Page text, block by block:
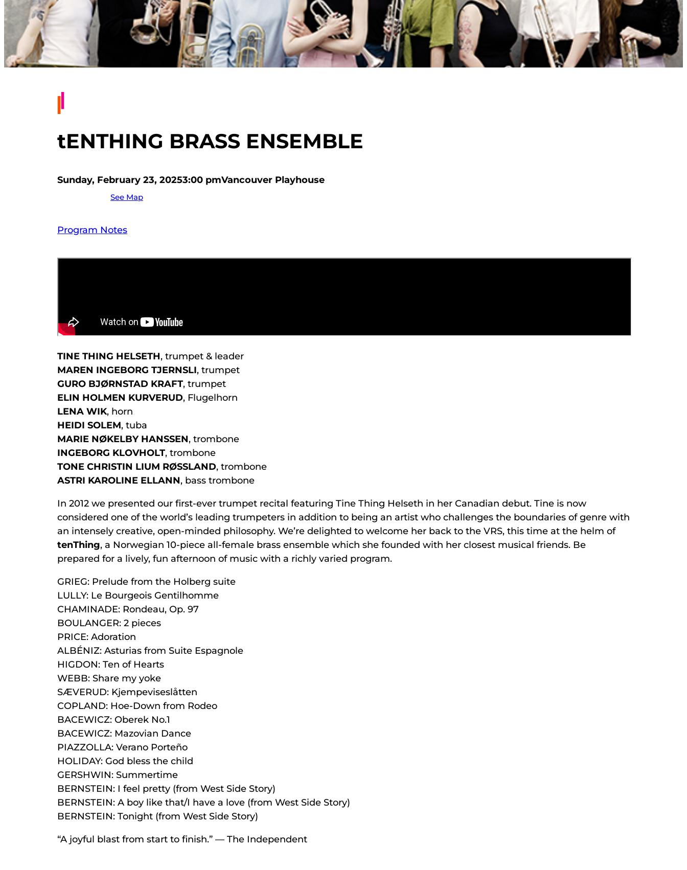
tENTHING BRASS ENSEMBLE
Sunday, February 23, 20253:00 pmVancouver Playhouse
See Map
Program Notes
TINE THING HELSETH, trumpet & leader
MAREN INGEBORG TJERNSLI, trumpet
GURO BJØRNSTAD KRAFT, trumpet
ELIN HOLMEN KURVERUD, Flugelhorn
LENA WIK, horn
HEIDI SOLEM, tuba
MARIE NØKELBY HANSSEN, trombone
INGEBORG KLOVHOLT, trombone
TONE CHRISTIN LIUM RØSSLAND, trombone
ASTRI KAROLINE ELLANN, bass trombone
In 2012 we presented our first-ever trumpet recital featuring Tine Thing Helseth in her Canadian debut. Tine is now
considered one of the world’s leading trumpeters in addition to being an artist who challenges the boundaries of genre with
an intensely creative, open-minded philosophy. We’re delighted to welcome her back to the VRS, this time at the helm of
tenThing, a Norwegian 10-piece all-female brass ensemble which she founded with her closest musical friends. Be
prepared for a lively, fun afternoon of music with a richly varied program.
GRIEG: Prelude from the Holberg suite
LULLY: Le Bourgeois Gentilhomme
CHAMINADE: Rondeau, Op. 97
BOULANGER: 2 pieces
PRICE: Adoration
ALBÉNIZ: Asturias from Suite Espagnole
HIGDON: Ten of Hearts
WEBB: Share my yoke
SÆVERUD: Kjempeviseslåtten
COPLAND: Hoe-Down from Rodeo
BACEWICZ: Oberek No.1
BACEWICZ: Mazovian Dance
PIAZZOLLA: Verano Porteño
HOLIDAY: God bless the child
GERSHWIN: Summertime
BERNSTEIN: I feel pretty (from West Side Story)
BERNSTEIN: A boy like that/I have a love (from West Side Story)
BERNSTEIN: Tonight (from West Side Story)
“A joyful blast from start to finish.” — The Independent